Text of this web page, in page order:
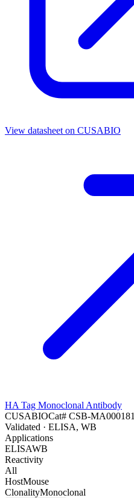
View datasheet on CUSABIO
HA Tag Monoclonal Antibody
CUSABIOCat# CSB-MA000181
Validated · ELISA, WB
Applications
ELISAWB
Reactivity
All
HostMouse
ClonalityMonoclonal